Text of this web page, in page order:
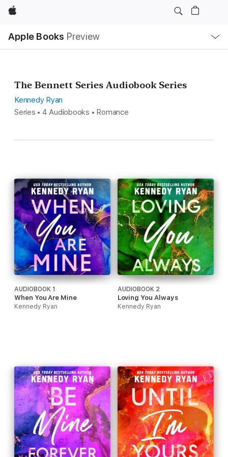
Apple
Apple Books Preview
Nav
Open
Menu
The Bennett Series Audiobook Series
Kennedy Ryan
Series • 4 Audiobooks • Romance
AUDIOBOOK 1
When You Are Mine
Kennedy Ryan
AUDIOBOOK 2
Loving You Always
Kennedy Ryan